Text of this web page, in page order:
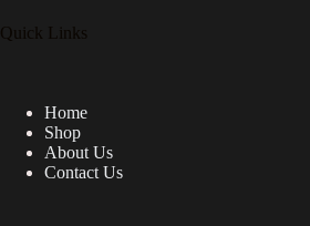
Quick Links
Home
Shop
About Us
Contact Us